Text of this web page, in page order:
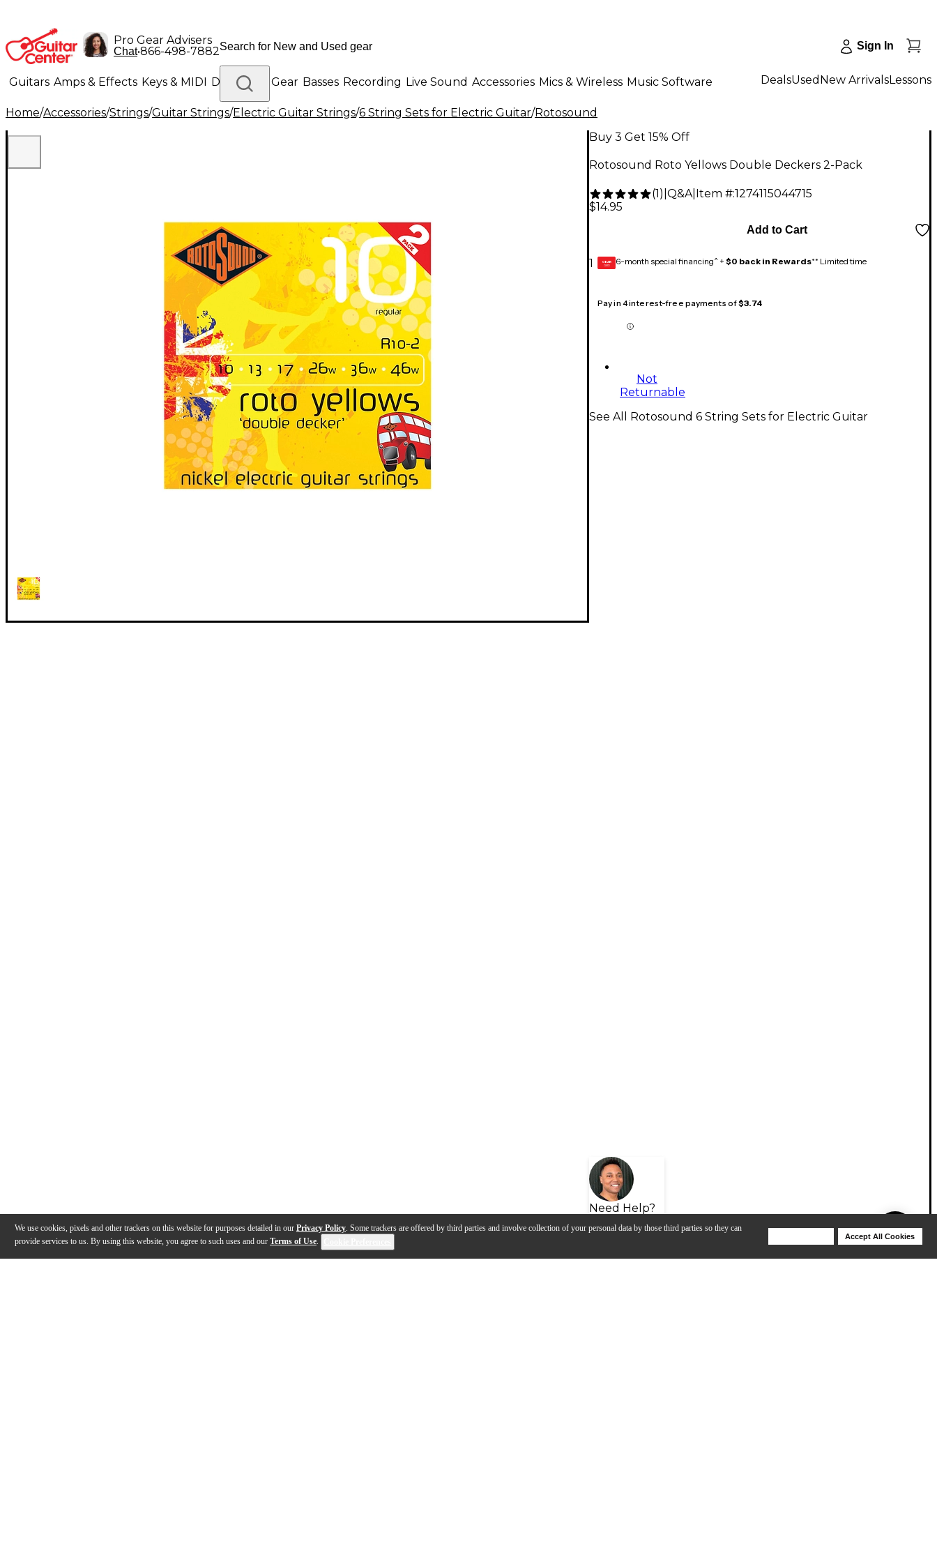
We use cookies, pixels and other trackers on this website for purposes detailed in our Privacy Policy. Some trackers are offered by third parties and involve collection of your personal data by those third parties so they can
provide services to us. By using this website, you agree to such uses and our Terms of Use.
Accept All Cookies
Pro Gear Advisers
Chat•866-498-7882 Sign In
Guitars Amps & Effects Keys & MIDI Drums DJ Gear Basses Recording Live Sound Accessories Mics & Wireless Music Software
Lighting Band & Orchestra Platinum Gear
DealsUsed New ArrivalsLessons
Home/Accessories/Strings/Guitar Strings/Electric Guitar Strings/6 String Sets for Electric Guitar/Rotosound
Buy 3 Get 15% Off
Rotosound Roto Yellows Double Deckers 2-Pack
(1) Q&A| Item #:1274115044715
$14.95
1
Add to Cart
GEAR
CARD 6-month special financing^ + $0 back in Rewards** Limited time
Pay in 4 interest-free payments of$3.74
Not
Returnable
Need Help?
See All Rotosound 6 String Sets for Electric Guitar